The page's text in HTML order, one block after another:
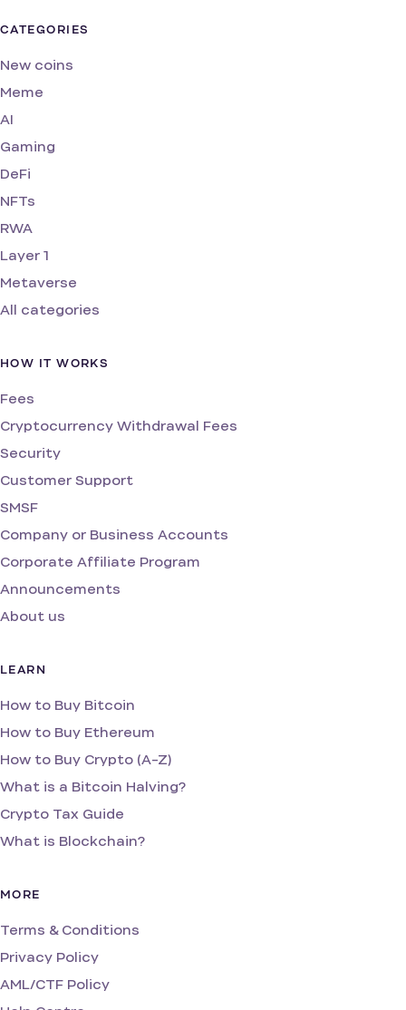
CATEGORIES
New coins
Meme
AI
Gaming
DeFi
NFTs
RWA
Layer 1
Metaverse
All categories
HOW IT WORKS
Fees
Cryptocurrency Withdrawal Fees
Security
Customer Support
SMSF
Company or Business Accounts
Corporate Affiliate Program
Announcements
About us
LEARN
How to Buy Bitcoin
How to Buy Ethereum
How to Buy Crypto (A-Z)
What is a Bitcoin Halving?
Crypto Tax Guide
What is Blockchain?
MORE
Terms & Conditions
Privacy Policy
AML/CTF Policy